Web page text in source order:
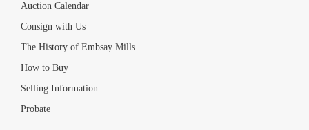
Auction Calendar
Consign with Us
The History of Embsay Mills
How to Buy
Selling Information
Probate